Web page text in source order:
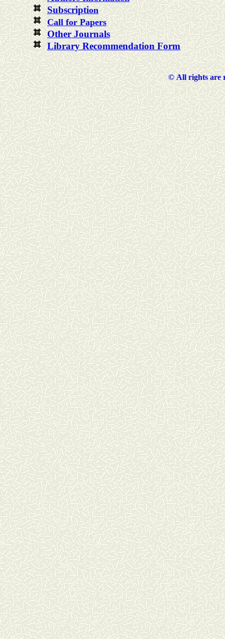
Subscription
Call for Papers
Other Journals
Library Recommendation Form
© All rights are